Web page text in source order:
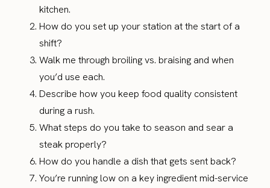
kitchen.
How do you set up your station at the start of a
shift?
Walk me through broiling vs. braising and when
you’d use each.
Describe how you keep food quality consistent
during a rush.
What steps do you take to season and sear a
steak properly?
How do you handle a dish that gets sent back?
You’re running low on a key ingredient mid-service